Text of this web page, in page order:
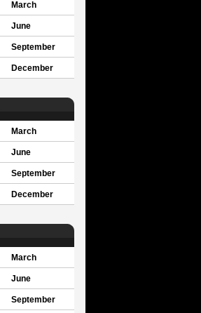
March
June
September
December
March
June
September
December
March
June
September